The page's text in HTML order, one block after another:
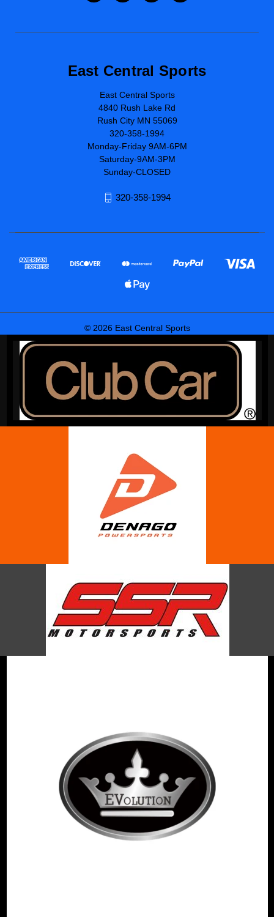
East Central Sports
East Central Sports
4840 Rush Lake Rd
Rush City MN 55069
320-358-1994
Monday-Friday 9AM-6PM
Saturday-9AM-3PM
Sunday-CLOSED
320-358-1994
© 2026 East Central Sports